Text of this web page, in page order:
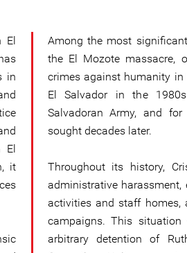
El
in
El
it
Among the most
the El Mozote massacre,
crimes against humanity in
El Salvador in the
Salvadoran Army, and
sought decades later.
Throughout its history,
administrative
activities and staff homes,
campaigns. This
arbitrary detention of